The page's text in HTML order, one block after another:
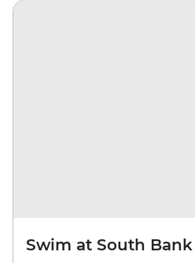
Swim at South Bank